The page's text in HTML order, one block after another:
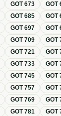
GOT673 GOT
GOT685 GOT
GOT697 GOT
GOT709 GOT
GOT721 GOT
GOT733 GOT
GOT745 GOT
GOT757 GOT
GOT769 GOT
GOT781 GOT